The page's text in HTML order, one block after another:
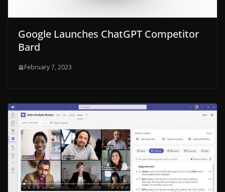
Google Launches ChatGPT Competitor
Bard
February 7, 2023